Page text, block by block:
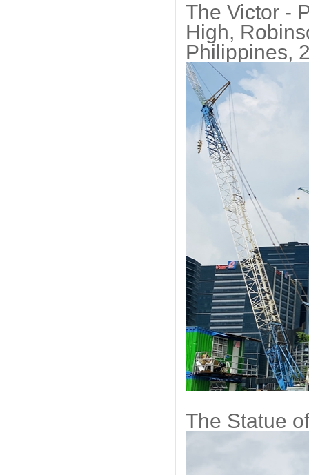
The Victor -
High,
Philippines,
The Statue